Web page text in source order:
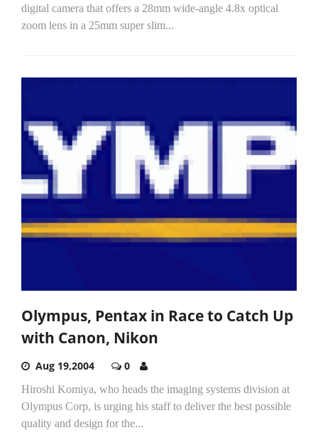
digital camera that offers a 28mm wide-angle 4.8x optical
zoom lens in a 25mm super slim...
Olympus, Pentax in Race to Catch Up
with Canon, Nikon
Aug 19,2004 0
Hiroshi Komiya, who heads the imaging systems division at
Olympus Corp, is urging his staff to deliver the best possible
quality and design for the...